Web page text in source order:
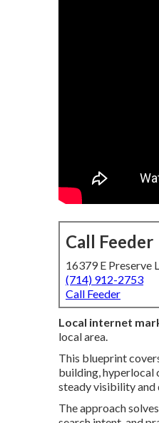
Call Feeder
16379 E Preserve
(714) 912-2753
Call Feeder
Local internet
local area.
This blueprint
building, hyperlocal
steady visibility and
The approach